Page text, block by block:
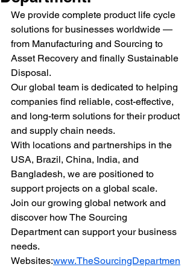
We provide complete product life cycle
solutions for businesses worldwide —
from Manufacturing and Sourcing to
Asset Recovery and finally Sustainable
Disposal.
Our global team is dedicated to helping
companies find reliable, cost-effective,
and long-term solutions for their product
and supply chain needs.
With locations and partnerships in the
USA, Brazil, China, India, and
Bangladesh, we are positioned to
support projects on a global scale.
Join our growing global network and
discover how The Sourcing
Department can support your business
needs.
Websites:www.TheSourcingDepartmen